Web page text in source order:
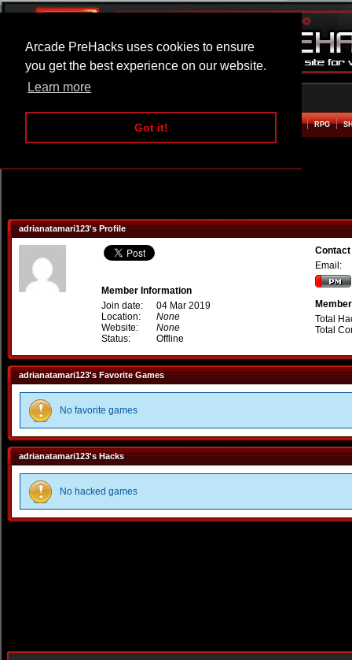
Arcade PreHacks uses cookies to ensure
you get the best experience on our website.
Learn more
Got it!
ARCADE BEAT EM UP RPG
adrianatamari123's Profile
Member Information
Join date:
04 Mar 2019
Location:
None
Website:
None
Status:
Offline
Email:
Total
Total
adrianatamari123's Favorite Games
No favorite games
adrianatamari123's Hacks
No hacked games